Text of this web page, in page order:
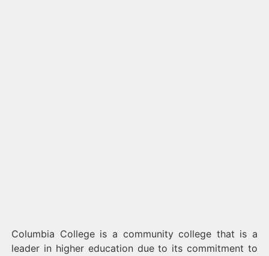
Columbia College is a community college that is a
leader in higher education due to its commitment to